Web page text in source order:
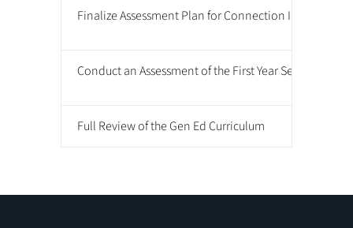
Finalize Assessment Plan for Connection Integration
Conduct an Assessment of the First Year Seminar
Full Review of the Gen Ed Curriculum